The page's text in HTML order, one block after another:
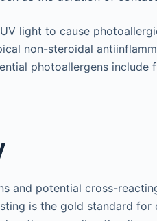
light to cause
non-steroidal
photoallergens include
and potential cross-
is the gold standard for